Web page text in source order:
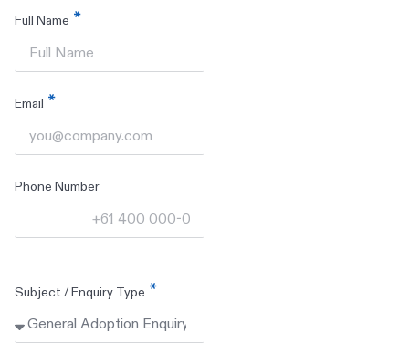
Full Name
Email
Phone Number
Subject / Enquiry Type